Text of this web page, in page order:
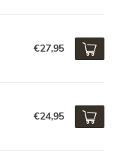
€27,95
€24,95